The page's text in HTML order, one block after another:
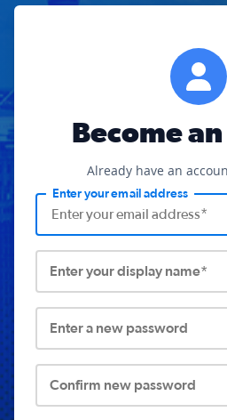
Become
Already have an
Enter your email address
Enter your display name*
Enter a new password
Confirm new password